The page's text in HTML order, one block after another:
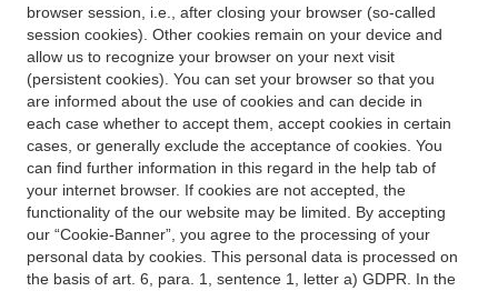
browser session, i.e., after closing your browser (so-called
session cookies). Other cookies remain on your device and
allow us to recognize your browser on your next visit
(persistent cookies). You can set your browser so that you
are informed about the use of cookies and can decide in
each case whether to accept them, accept cookies in certain
cases, or generally exclude the acceptance of cookies. You
can find further information in this regard in the help tab of
your internet browser. If cookies are not accepted, the
functionality of the our website may be limited. By accepting
our “Cookie-Banner”, you agree to the processing of your
personal data by cookies. This personal data is processed on
the basis of art. 6, para. 1, sentence 1, letter a) GDPR. In the